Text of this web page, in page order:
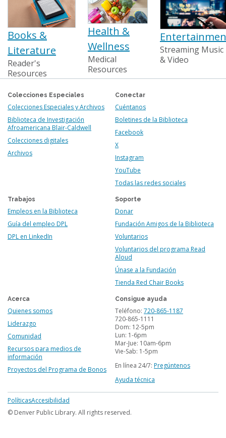
Books &
Literature
Reader's
Resources
Health &
Wellness
Medical
Resources
Streaming Music
& Video
Colecciones Especiales
Colecciones Especiales y Archivos
Biblioteca de Investigación
Afroamericana Blair-Caldwell
Colecciones digitales
Archivos
Conectar
Cuéntanos
Boletines de la Biblioteca
Facebook
X
Instagram
YouTube
Todas las redes sociales
Trabajos
Empleos en la Biblioteca
Guía del empleo DPL
DPL en LinkedIn
Soporte
Donar
Fundación Amigos de la Biblioteca
Voluntarios
Voluntarios del programa Read
Aloud
Únase a la Fundación
Tienda Red Chair Books
Acerca
Quienes somos
Liderazgo
Comunidad
Recursos para medios de
información
Proyectos del Programa de Bonos
Consigue ayuda
Teléfono: 720-865-1187
720-865-1111
Dom: 12-5pm
Lun: 1-6pm
Mar-Jue: 10am-6pm
Vie-Sab: 1-5pm
En línea 24/7: Pregúntenos
Ayuda técnica
Footer
menu
PolíticasAccesibilidad
© Denver Public Library. All rights reserved.